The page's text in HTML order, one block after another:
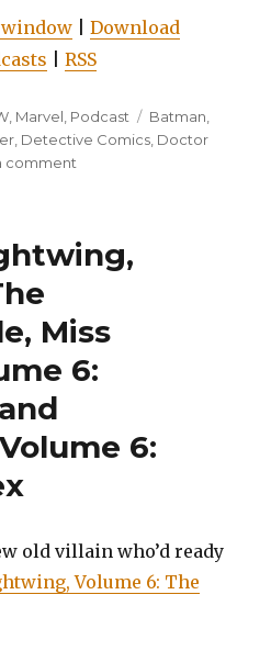
|Download
|RSS
, Marvel, Podcast Tags
Batman,
, Detective Comics, Doctor
comment
The
Chaos
Miss
6:
6:
old villain who’d ready
Volume 6: The